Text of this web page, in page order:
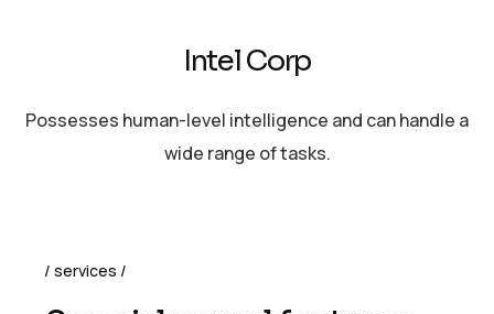
Intel Corp
Possesses human-level intelligence and can handle a
wide range of tasks.
services